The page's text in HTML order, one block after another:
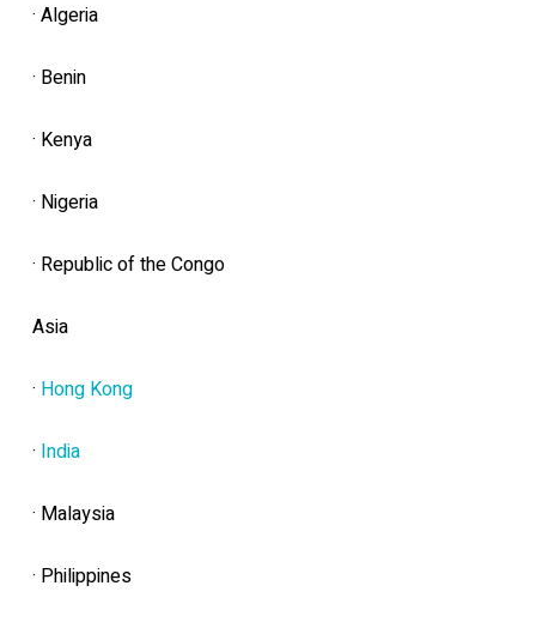
· Algeria
· Benin
· Kenya
· Nigeria
· Republic of the Congo
Asia
· Hong Kong
· India
· Malaysia
· Philippines